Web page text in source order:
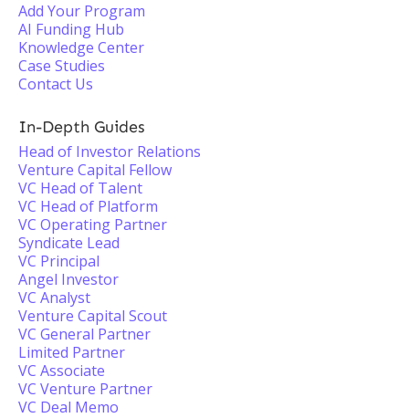
Add Your Program
AI Funding Hub
Knowledge Center
Case Studies
Contact Us
In-Depth Guides
Head of Investor Relations
Venture Capital Fellow
VC Head of Talent
VC Head of Platform
VC Operating Partner
Syndicate Lead
VC Principal
Angel Investor
VC Analyst
Venture Capital Scout
VC General Partner
Limited Partner
VC Associate
VC Venture Partner
VC Deal Memo